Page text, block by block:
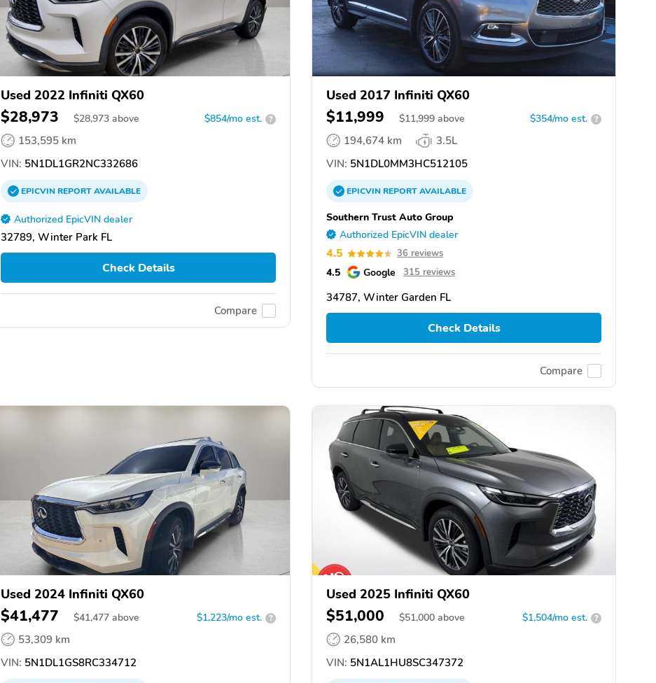
Used 2022 Infiniti QX60
$28,973 $28,973 above $854/mo est. ?
153,595 km
VIN: 5N1DL1GR2NC332686
EPICVINREPORTAVAILABLE
Authorized EpicVIN dealer
32789, Winter Park FL
Check Details
Compare
Used 2017 Infiniti QX60
$11,999 $11,999 above $354/mo est. ?
194,674 km
3.5L
VIN: 5N1DL0MM3HC512105
EPICVINREPORTAVAILABLE
Southern Trust Auto Group
Authorized EpicVIN dealer
4.5 36 reviews
4.5 Google 315 reviews
34787, Winter Garden FL
Check Details
Compare
Used 2024 Infiniti QX60
$41,477 $41,477 above $1,223/mo est. ?
53,309 km
VIN: 5N1DL1GS8RC334712
Used 2025 Infiniti QX60
$51,000 $51,000 above $1,504/mo est. ?
26,580 km
VIN: 5N1AL1HU8SC347372